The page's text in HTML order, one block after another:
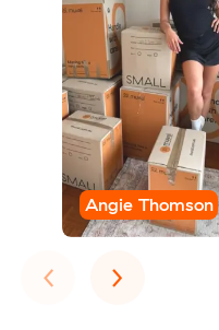
Angie Thomson
‹Previous
›Next